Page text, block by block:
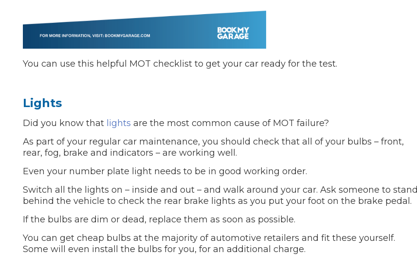
You can use this helpful MOT checklist to get your car ready for the test.
Lights
Did you know that lights are the most common cause of MOT failure?
As part of your regular car maintenance, you should check that all of your bulbs – front,
rear, fog, brake and indicators – are working well.
Even your number plate light needs to be in good working order.
Switch all the lights on – inside and out – and walk around your car. Ask someone to stand
behind the vehicle to check the rear brake lights as you put your foot on the brake pedal.
If the bulbs are dim or dead, replace them as soon as possible.
You can get cheap bulbs at the majority of automotive retailers and fit these yourself.
Some will even install the bulbs for you, for an additional charge.